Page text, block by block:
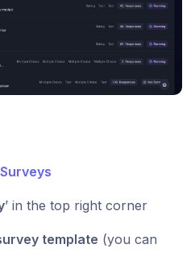
’ in the top right corner
template (you can